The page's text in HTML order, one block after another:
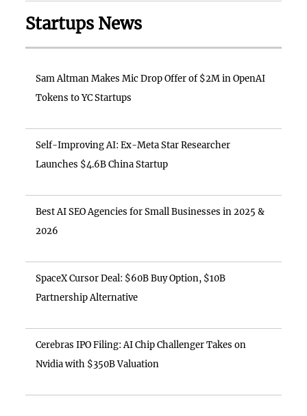
Startups News
Sam Altman Makes Mic Drop Offer of $2M in OpenAI
Tokens to YC Startups
Self-Improving AI: Ex-Meta Star Researcher
Launches $4.6B China Startup
Best AI SEO Agencies for Small Businesses in 2025 &
2026
SpaceX Cursor Deal: $60B Buy Option, $10B
Partnership Alternative
Cerebras IPO Filing: AI Chip Challenger Takes on
Nvidia with $350B Valuation